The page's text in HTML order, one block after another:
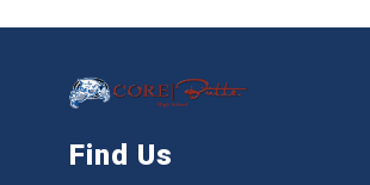
Find Us